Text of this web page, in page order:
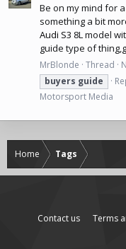
Be on my mind for
something a bit
Audi S3 8L model
guide type of
MrBlonde Thread
buyers guide
Motorsport Media
Home Tags
Contact us Terms